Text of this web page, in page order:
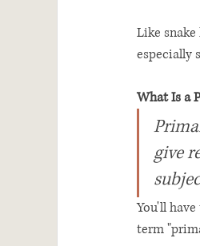
Like
especially
What Is a
give
You'll
term